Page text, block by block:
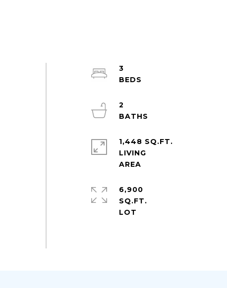
3
2
1,448 SQ.FT.
LIVING
6,900
SQ.FT.